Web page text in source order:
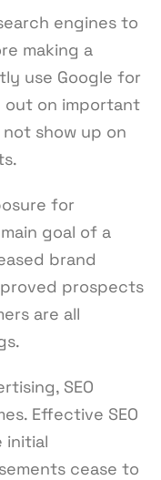
engines to
making a
use Google for
out on important
show up on
for
goal of a
brand
prospects
are all
SEO
Effective SEO
initial
cease to